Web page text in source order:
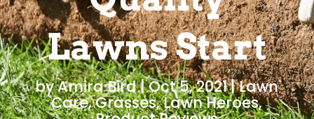
Lawns Start
byAmira Bird|Oct 5, 2021|Lawn
Care,Grasses,Lawn Heroes,